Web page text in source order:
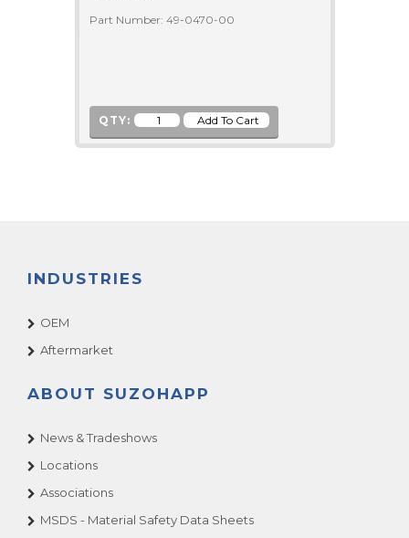
Part Number: 49-0470-00
QTY:
INDUSTRIES
OEM
Aftermarket
ABOUT SUZOHAPP
News & Tradeshows
Locations
Associations
MSDS - Material Safety Data Sheets